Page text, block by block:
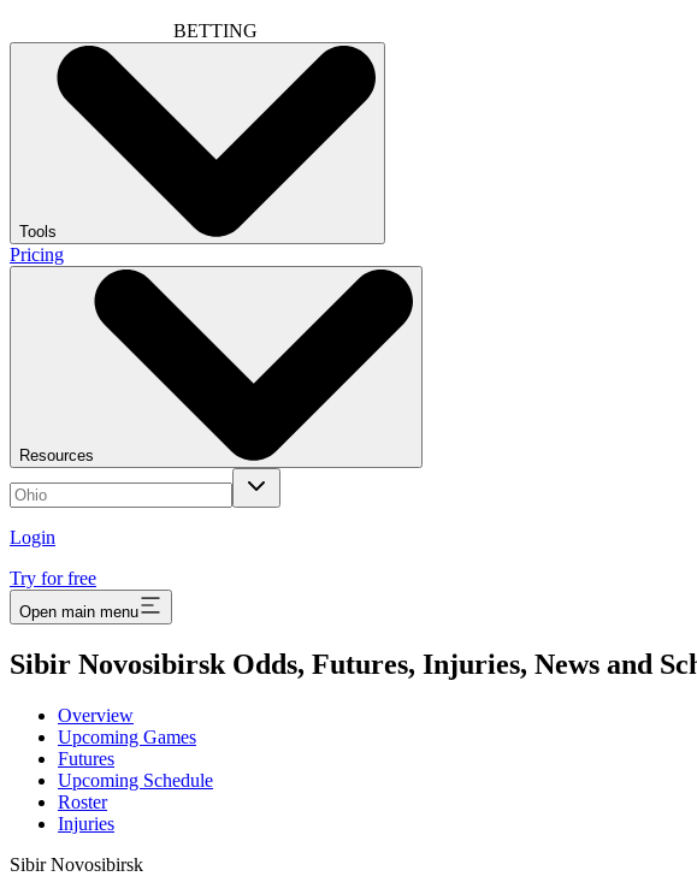
BETTING
Tools
Pricing
Resources
Login
Try for free
Open main menu
Sibir Novosibirsk Odds, Futures, Injuries, News and
Overview
Upcoming Games
Futures
Upcoming Schedule
Roster
Injuries
Sibir Novosibirsk